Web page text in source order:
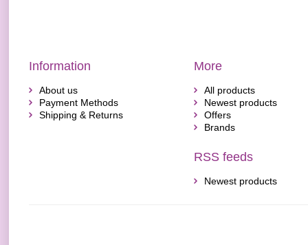
Information
About us
Payment Methods
Shipping & Returns
More
All products
Newest products
Offers
Brands
RSS feeds
Newest products